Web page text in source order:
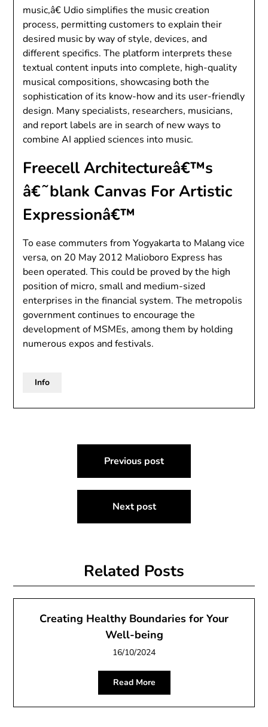
music,â€ Udio simplifies the music creation
process, permitting customers to explain their
desired music by way of style, devices, and
different specifics. The platform interprets these
textual content inputs into complete, high-quality
musical compositions, showcasing both the
sophistication of its know-how and its user-friendly
design. Many specialists, researchers, musicians,
and report labels are in search of new ways to
combine AI applied sciences into music.
Freecell Architectureâ€™s
â€˜blank Canvas For Artistic
Expressionâ€™
To ease commuters from Yogyakarta to Malang vice
versa, on 20 May 2012 Malioboro Express has
been operated. This could be proved by the high
position of micro, small and medium-sized
enterprises in the financial system. The metropolis
government continues to encourage the
development of MSMEs, among them by holding
numerous expos and festivals.
Info
navigation
Previous post
Next post
Related Posts
Creating Healthy Boundaries for Your
Well-being
16/10/2024
Read More